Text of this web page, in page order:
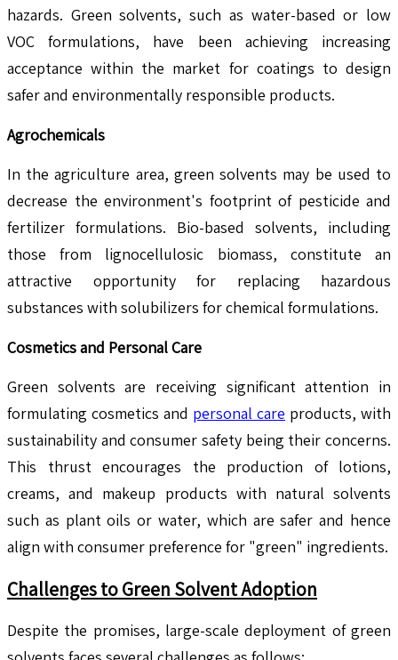
hazards. Green solvents, such as water-based or low
VOC formulations, have been achieving increasing
acceptance within the market for coatings to design
safer and environmentally responsible products.
Agrochemicals
In the agriculture area, green solvents may be used to
decrease the environment's footprint of pesticide and
fertilizer formulations. Bio-based solvents, including
those from lignocellulosic biomass, constitute an
attractive opportunity for replacing hazardous
substances with solubilizers for chemical formulations.
Cosmetics and Personal Care
Green solvents are receiving significant attention in
formulating cosmetics and personal care products, with
sustainability and consumer safety being their concerns.
This thrust encourages the production of lotions,
creams, and makeup products with natural solvents
such as plant oils or water, which are safer and hence
align with consumer preference for "green" ingredients.
Challenges to Green Solvent Adoption
Despite the promises, large-scale deployment of green